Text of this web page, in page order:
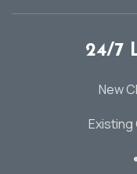
24/7
New
Existing